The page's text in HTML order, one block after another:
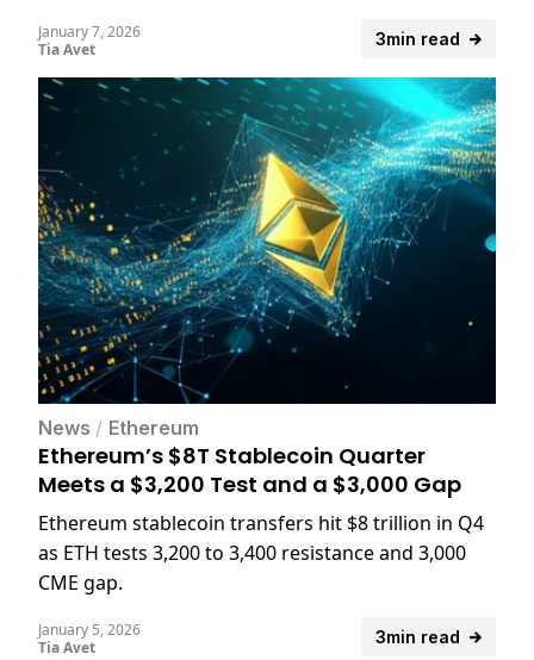
3min read
January 7, 2026
Tia Avet
News / Ethereum
Ethereum’s $8T Stablecoin Quarter
Meets a $3,200 Test and a $3,000 Gap
Ethereum stablecoin transfers hit $8 trillion in Q4
as ETH tests 3,200 to 3,400 resistance and 3,000
CME gap.
3min read
January 5, 2026
Tia Avet